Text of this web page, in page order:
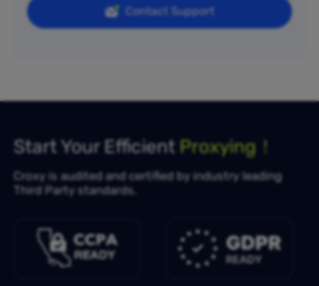
Contact Support
Start Your Efficient Proxying！
Croxy is audited and certified by industry leading
Third Party standards.